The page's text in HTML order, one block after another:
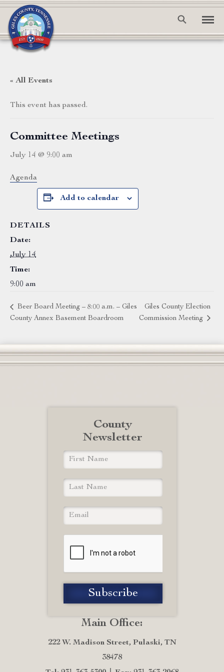
« All Events
This event has passed.
Committee Meetings
July 14 @ 9:00 am
Agenda
Add to calendar
DETAILS
Date:
July 14
Time:
9:00 am
Beer Board Meeting – 8:00 a.m. – Giles
County Annex Basement Boardroom
Giles County Election
Commission Meeting
Main Office:
222 W. Madison Street, Pulaski, TN
38478
County
Newsletter